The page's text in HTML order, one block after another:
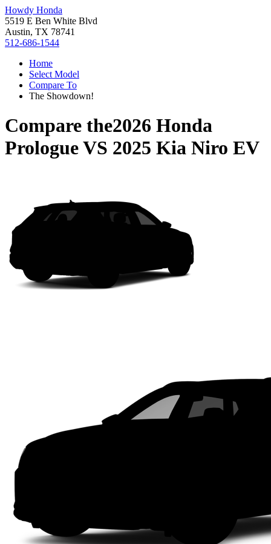
Howdy Honda
5519 E Ben White Blvd
Austin, TX 78741
512-686-1544
Home
Select Model
Compare To
The Showdown!
Compare the2026 Honda
PrologueVS 2025 Kia Niro EV